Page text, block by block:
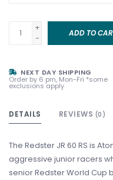
+
-
ADD TO
NEXT DAY SHIPPING
Order by 6 pm, Mon-Fri *some
exclusions apply
DETAILS REVIEWS (0)
The Redster JR 60 RS is
aggressive junior racers
senior Redster World Cup